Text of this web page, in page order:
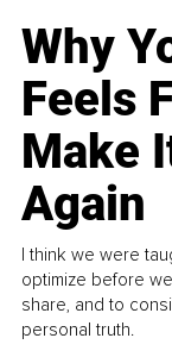
Why
Feels
Make
Again
I think we were
optimize before
share, and to
personal truth.